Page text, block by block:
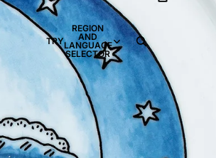
TRY
REGION
AND
LANGUAGE
SELECTOR